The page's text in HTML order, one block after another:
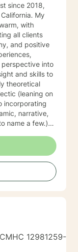
since 2018,
My
with
all clients
and positive
perspective into
and skills to
(leaning on
incorporating
narrative,
name a few.)
that work for
opportunities.
help with
abuse move
patterns of
12981259-